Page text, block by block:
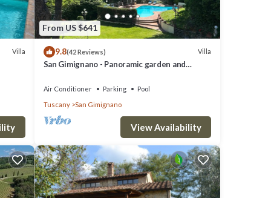
up to
in
for
at
Villa
From US $641
9.8(42 Reviews) Villa
San Gimignano - Panoramic garden and
Air Conditioner Parking
Pool
Tuscany
San Gimignano
View Availability